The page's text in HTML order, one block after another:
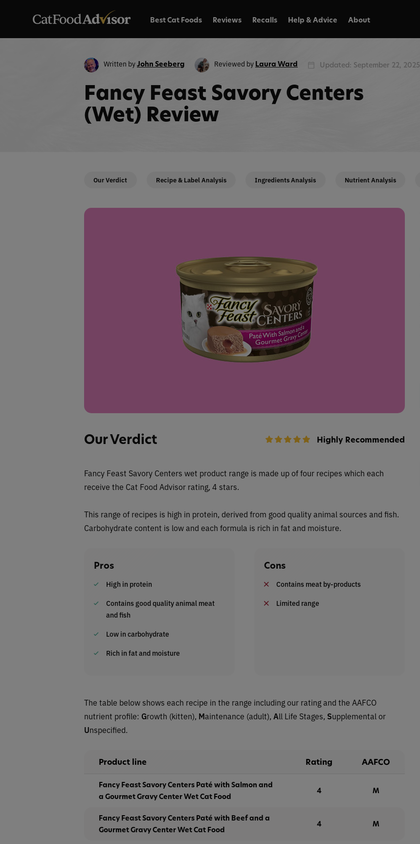
Best Cat Foods Reviews Recalls Help & Advice About
Written byJohn Seeberg Reviewed by Laura Ward Updated: September 22, 2025
Fancy Feast Savory Centers
(Wet) Review
Our Verdict Recipe & Label Analysis Ingredients Analysis Nutrient Analysis
Our Verdict Highly Recommended
Fancy Feast Savory Centers wet product range is made up of four recipes which each
receive the Cat Food Advisor rating, 4 stars.
This range of recipes is high in protein, derived from good quality animal sources and fish.
Carbohydrate content is low and each formula is rich in fat and moisture.
Pros
High in protein
Contains good quality animal meat
and fish
Low in carbohydrate
Rich in fat and moisture
Cons
Contains meat by-products
Limited range
The table below shows each recipe in the range including our rating and the AAFCO
nutrient profile: Growth (kitten), Maintenance (adult), All Life Stages, Supplemental or
Unspecified.
Product line Rating AAFCO
Fancy Feast Savory Centers Paté with Salmon and
a Gourmet Gravy Center Wet Cat Food
4 M
Fancy Feast Savory Centers Paté with Beef and a
Gourmet Gravy Center Wet Cat Food
4 M